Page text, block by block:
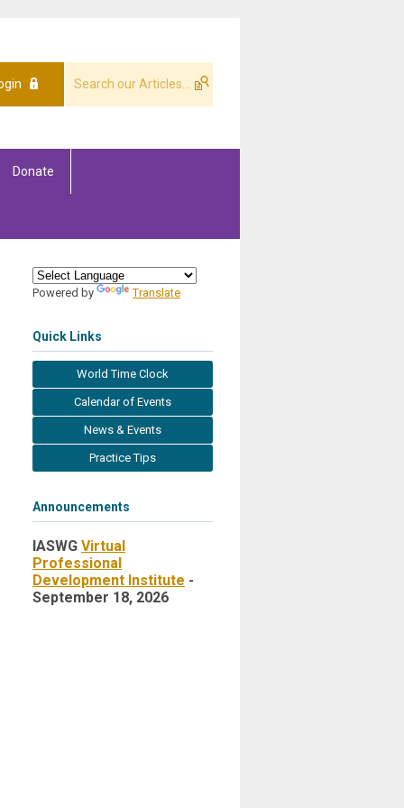
Donate
Powered by Translate
Quick Links
World Time Clock
Calendar of Events
News & Events
Practice Tips
Announcements
IASWG Virtual
Professional
Development Institute -
September 18, 2026